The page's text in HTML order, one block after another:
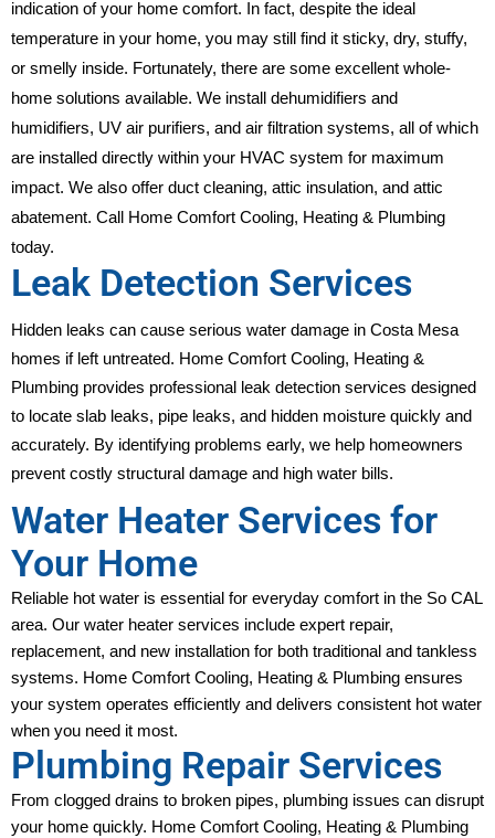
indication of your home comfort. In fact, despite the ideal
temperature in your home, you may still find it sticky, dry, stuffy,
or smelly inside. Fortunately, there are some excellent whole-
home solutions available. We install dehumidifiers and
humidifiers, UV air purifiers, and air filtration systems, all of which
are installed directly within your HVAC system for maximum
impact. We also offer duct cleaning, attic insulation, and attic
abatement. Call Home Comfort Cooling, Heating & Plumbing
today.
Leak Detection Services
Hidden leaks can cause serious water damage in Costa Mesa
homes if left untreated. Home Comfort Cooling, Heating &
Plumbing provides professional leak detection services designed
to locate slab leaks, pipe leaks, and hidden moisture quickly and
accurately. By identifying problems early, we help homeowners
prevent costly structural damage and high water bills.
Water Heater Services for
Your Home
Reliable hot water is essential for everyday comfort in the So CAL
area. Our water heater services include expert repair,
replacement, and new installation for both traditional and tankless
systems. Home Comfort Cooling, Heating & Plumbing ensures
your system operates efficiently and delivers consistent hot water
when you need it most.
Plumbing Repair Services
From clogged drains to broken pipes, plumbing issues can disrupt
your home quickly. Home Comfort Cooling, Heating & Plumbing